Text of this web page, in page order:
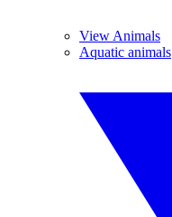
View Animals
Aquatic animals